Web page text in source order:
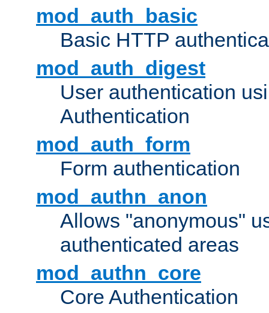
mod_auth_basic
Basic HTTP
mod_auth_digest
User authentication
Authentication
mod_auth_form
Form authentication
mod_authn_anon
Allows "anonymous"
authenticated areas
mod_authn_core
Core Authentication